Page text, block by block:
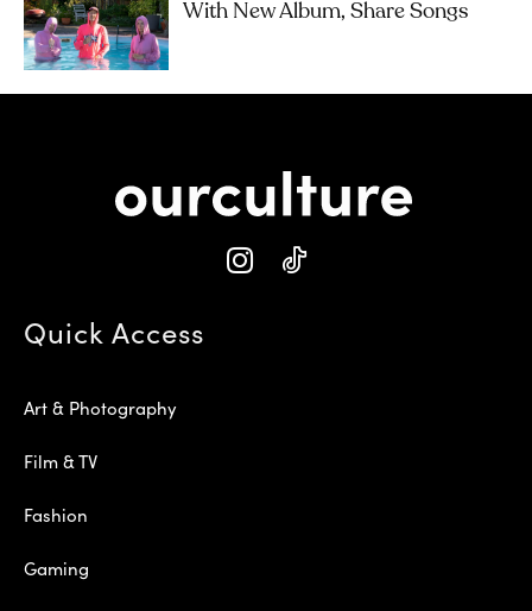
With New Album, Share Songs
Quick Access
Art & Photography
Film & TV
Fashion
Gaming